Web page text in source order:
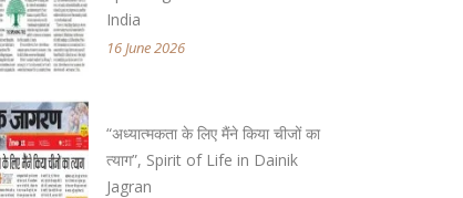
India
16 June 2026
“अध्यात्मकता के लिए मैंने किया चीजों का
त्याग”, Spirit of Life in Dainik
Jagran